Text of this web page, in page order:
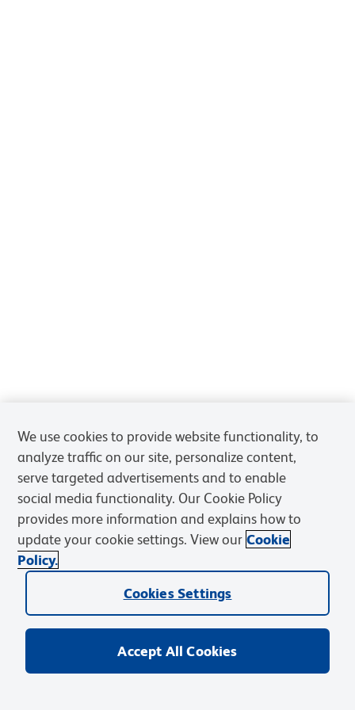
We use cookies to provide website functionality, to
analyze traffic on our site, personalize content,
serve targeted advertisements and to enable
social media functionality. Our Cookie Policy
provides more information and explains how to
update your cookie settings. View our Cookie
Policy.
Cookies Settings
Accept All Cookies